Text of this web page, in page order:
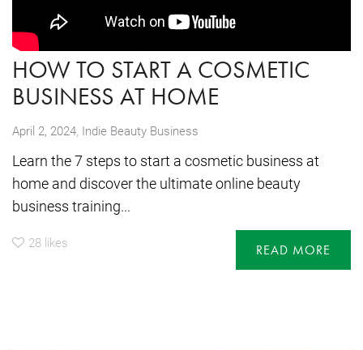
HOW TO START A COSMETIC
BUSINESS AT HOME
April 2, 2024, Indie Beauty Business
Learn the 7 steps to start a cosmetic business at
home and discover the ultimate online beauty
business training...
28 likes READ MORE